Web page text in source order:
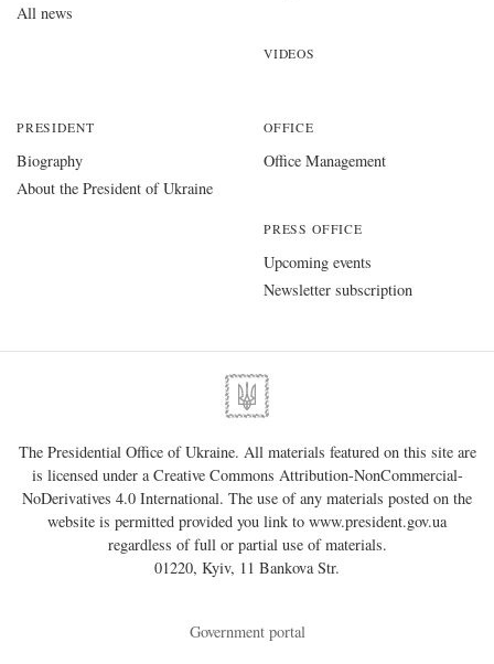
All news
VIDEOS
PRESIDENT
Biography
About the President of Ukraine
OFFICE
Office Management
PRESS OFFICE
Upcoming events
Newsletter subscription
The Presidential Office of Ukraine. All materials featured on this site are
is licensed under aCreative Commons Attribution-NonCommercial-
NoDerivatives 4.0 International. The use of any materials posted on the
website is permitted provided you link to www.president.gov.ua
regardless of full or partial use of materials.
01220, Kyiv, 11 Bankova Str.
Government portal